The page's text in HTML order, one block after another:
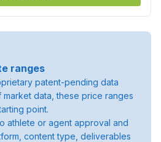
ranges
patent-pending data
data, these price ranges
point.
athlete or agent approval and
content type, deliverables